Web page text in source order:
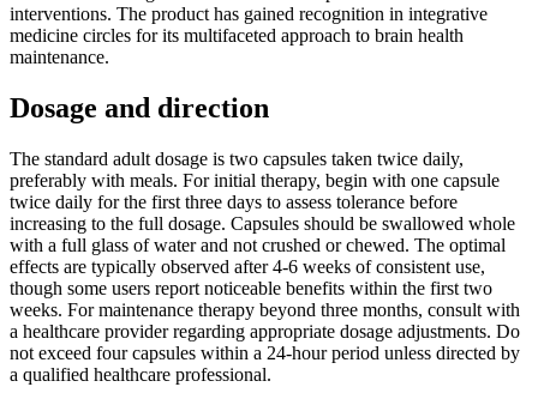
interventions. The product has gained recognition in integrative
medicine circles for its multifaceted approach to brain health
maintenance.
Dosage and direction
The standard adult dosage is two capsules taken twice daily,
preferably with meals. For initial therapy, begin with one capsule
twice daily for the first three days to assess tolerance before
increasing to the full dosage. Capsules should be swallowed whole
with a full glass of water and not crushed or chewed. The optimal
effects are typically observed after 4-6 weeks of consistent use,
though some users report noticeable benefits within the first two
weeks. For maintenance therapy beyond three months, consult with
a healthcare provider regarding appropriate dosage adjustments. Do
not exceed four capsules within a 24-hour period unless directed by
a qualified healthcare professional.